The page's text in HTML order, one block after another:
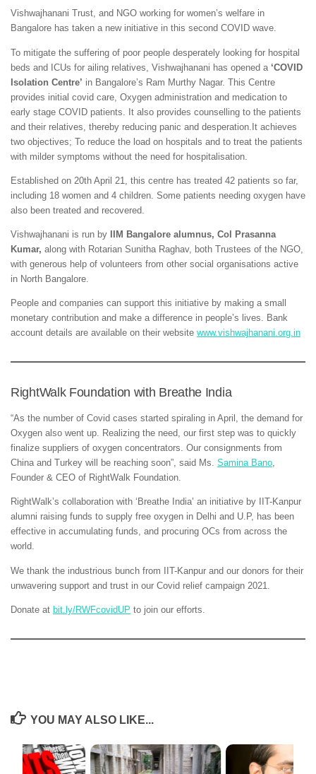
Vishwajhanani Trust, and NGO working for women’s welfare in
Bangalore has taken a new initiative in this second COVID wave.
To mitigate the suffering of poor people desperately looking for hospital
beds and ICUs for ailing relatives, Vishwajhanani has opened a ‘COVID
Isolation Centre’ in Bangalore’s Ram Murthy Nagar. This Centre
provides initial covid care, Oxygen administration and medication to
early stage COVID patients. It also provides counselling to the patients
and their relatives, thereby reducing panic and desperation.It achieves
two objectives; To reduce the load on hospitals and to treat the patients
with milder symptoms without the need for hospitalisation.
Established on 20th April 21, this centre has treated 42 patients so far,
including 18 women and 4 children. Some patients needing oxygen have
also been treated and recovered.
Vishwajhanani is run by
IIM Bangalore alumnus, Col Prasanna
Kumar, along with Rotarian Sunitha Raghav, both Trustees of the NGO,
with generous help of volunteers from other social organisations active
in North Bangalore.
People and companies can support this initiative by making a small
monetary contribution and make a difference in people’s lives. Bank
account details are available on their website www.vishwajhanani.org.in
RightWalk Foundation with Breathe India
“As the number of Covid cases started spiraling in April, the demand for
Oxygen also went up. Realizing the need, our first step was to quickly
finalize suppliers of oxygen concentrators. Our consignments from
China and Turkey will be reaching soon”, said Ms. Samina Bano,
Founder & CEO of RightWalk Foundation.
RightWalk’s collaboration with ‘Breathe India’ an initiative by IIT-Kanpur
alumni raising funds to supply free oxygen in Delhi and U.P, has been
effective in accumulating funds, and procuring OCs from across the
world.
We thank the industrious bunch from IIT-Kanpur and our donors for their
unwavering support and trust in our Covid relief campaign 2021.
Donate at bit.ly/RWFcovidUP to join our efforts.
YOU MAY ALSO LIKE...